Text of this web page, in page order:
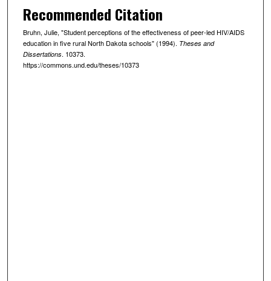
Recommended Citation
Bruhn, Julie, "Student perceptions of the effectiveness of peer-led HIV/AIDS
education in five rural North Dakota schools" (1994). Theses and
Dissertations. 10373.
https://commons.und.edu/theses/10373